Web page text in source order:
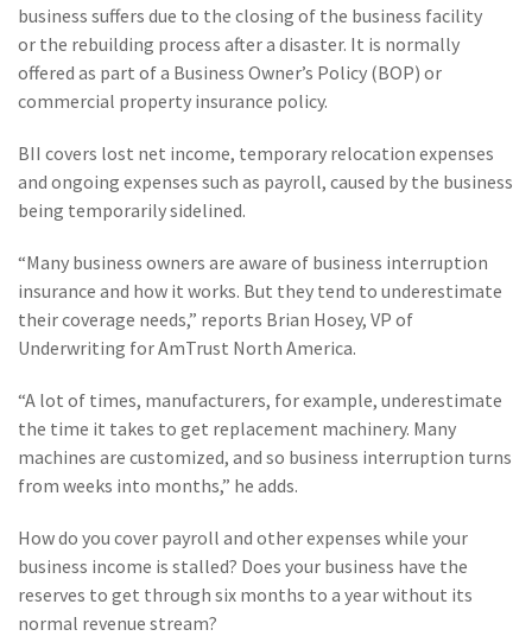
business suffers due to the closing of the business facility
or the rebuilding process after a disaster. It is normally
offered as part of a Business Owner’s Policy (BOP) or
commercial property insurance policy.
BII covers lost net income, temporary relocation expenses
and ongoing expenses such as payroll, caused by the business
being temporarily sidelined.
“Many business owners are aware of business interruption
insurance and how it works. But they tend to underestimate
their coverage needs,” reports Brian Hosey, VP of
Underwriting for AmTrust North America.
“A lot of times, manufacturers, for example, underestimate
the time it takes to get replacement machinery. Many
machines are customized, and so business interruption turns
from weeks into months,” he adds.
How do you cover payroll and other expenses while your
business income is stalled? Does your business have the
reserves to get through six months to a year without its
normal revenue stream?
(11)Agent Tips
(11)Technology
title
(6)Business Owner's
Policy
(6) AmTrust
(5) Commercial Auto
(5)Financial
Institutions
(3) Space
(3)Risk Management